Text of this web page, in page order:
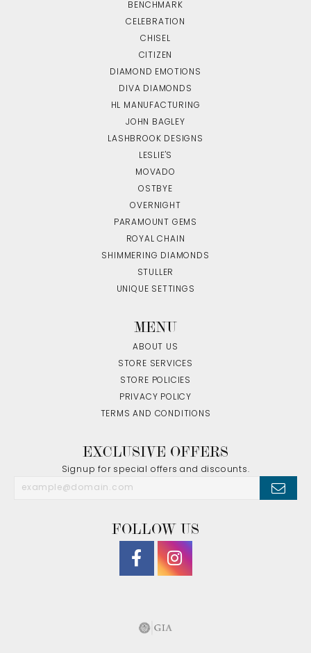
BENCHMARK
CELEBRATION
CHISEL
CITIZEN
DIAMOND EMOTIONS
DIVA DIAMONDS
HL MANUFACTURING
JOHN BAGLEY
LASHBROOK DESIGNS
LESLIE'S
MOVADO
OSTBYE
OVERNIGHT
PARAMOUNT GEMS
ROYAL CHAIN
SHIMMERING DIAMONDS
STULLER
UNIQUE SETTINGS
MENU
ABOUT US
STORE SERVICES
STORE POLICIES
PRIVACY POLICY
TERMS AND CONDITIONS
EXCLUSIVE OFFERS
Signup for special offers and discounts.
FOLLOW US